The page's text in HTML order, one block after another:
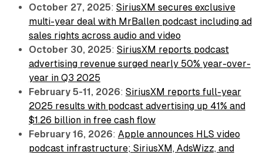
October 27, 2025: SiriusXM secures exclusive
multi-year deal with MrBallen podcast including ad
sales rights across audio and video
October 30, 2025: SiriusXM reports podcast
advertising revenue surged nearly 50% year-over-
year in Q3 2025
February 5-11, 2026: SiriusXM reports full-year
2025 results with podcast advertising up 41% and
$1.26 billion in free cash flow
February 16, 2026: Apple announces HLS video
podcast infrastructure; SiriusXM, AdsWizz, and